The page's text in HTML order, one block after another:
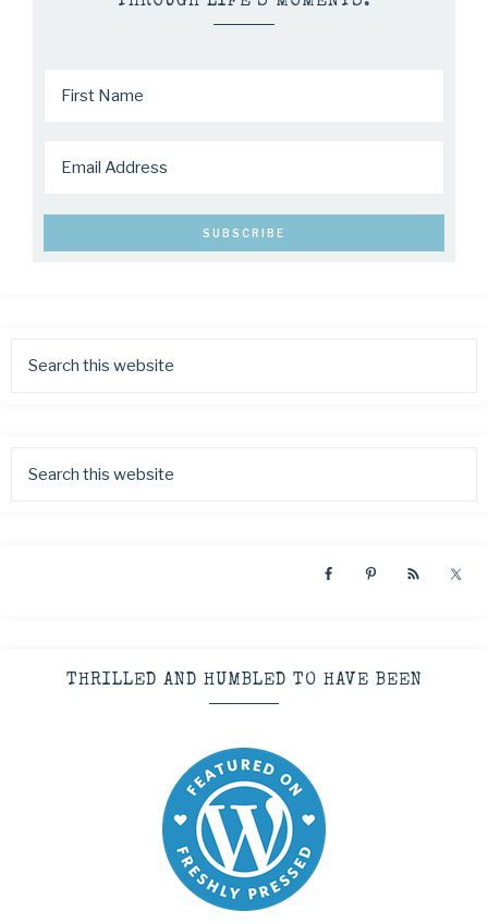
THRILLED AND HUMBLED TO HAVE BEEN